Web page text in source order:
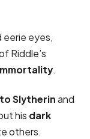
eerie eyes,
Riddle’s
.
Slytherinand
his dark
others.